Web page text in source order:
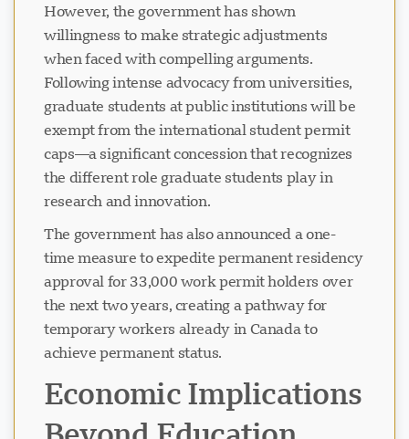
However, the government has shown
willingness to make strategic adjustments
when faced with compelling arguments.
Following intense advocacy from universities,
graduate students at public institutions will be
exempt from the international student permit
caps—a significant concession that recognizes
the different role graduate students play in
research and innovation.
The government has also announced a one-
time measure to expedite permanent residency
approval for 33,000 work permit holders over
the next two years, creating a pathway for
temporary workers already in Canada to
achieve permanent status.
Economic Implications